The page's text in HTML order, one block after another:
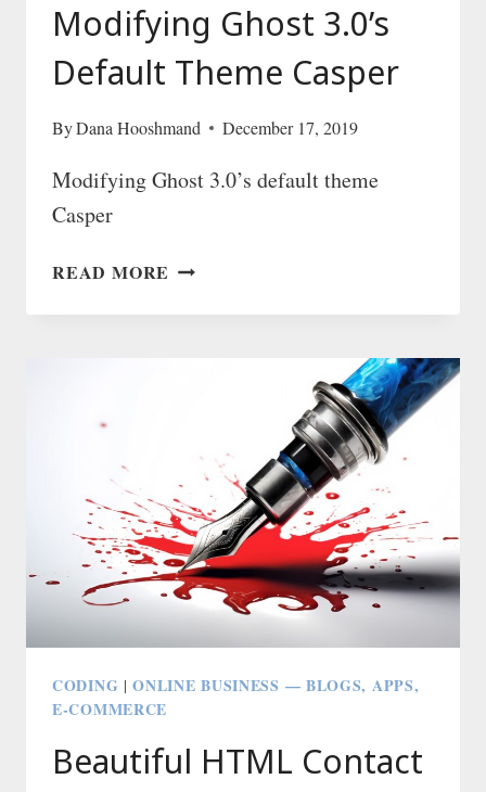
WAY
Modifying Ghost 3.0’s
Default Theme Casper
ByDana Hooshmand December 17, 2019
Modifying Ghost 3.0’s default theme
Casper
READ MORE MODIFYING
3.0’S
CODING |ONLINE BUSINESS — BLOGS, APPS,
E-COMMERCE
Beautiful HTML Contact